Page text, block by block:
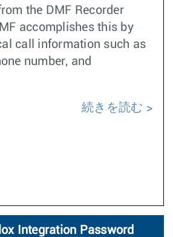
the DMF Recorder
accomplishes this by
call information such as
number, and
続きを読む
Integration Password